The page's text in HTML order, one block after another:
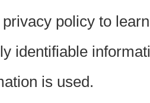
policy to
identifiable
is used.